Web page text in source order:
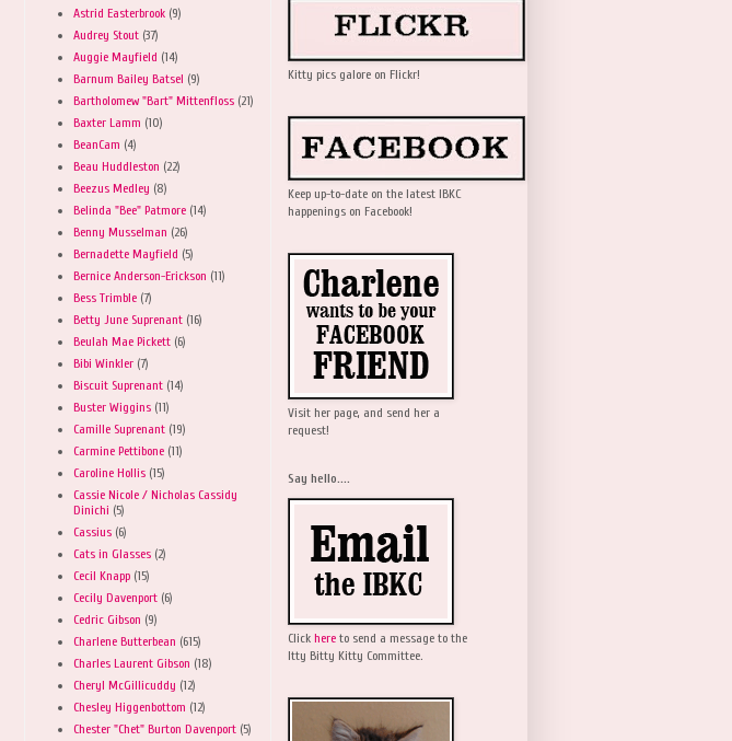
Astrid Easterbrook (9)
Audrey Stout (37)
Auggie Mayfield (14)
Barnum Bailey Batsel (9)
Bartholomew "Bart" Mittenfloss (21)
Baxter Lamm (10)
BeanCam (4)
Beau Huddleston (22)
Beezus Medley (8)
Belinda "Bee" Patmore (14)
Benny Musselman (26)
Bernadette Mayfield (5)
Bernice Anderson-Erickson (11)
Bess Trimble (7)
Betty June Suprenant (16)
Beulah Mae Pickett (6)
Bibi Winkler (7)
Biscuit Suprenant (14)
Buster Wiggins (11)
Camille Suprenant (19)
Carmine Pettibone (11)
Caroline Hollis (15)
Cassie Nicole / Nicholas Cassidy
Dinichi (5)
Cassius (6)
Cats in Glasses (2)
Cecil Knapp (15)
Cecily Davenport (6)
Cedric Gibson (9)
Charlene Butterbean (615)
Charles Laurent Gibson (18)
Cheryl McGillicuddy (12)
Chesley Higgenbottom (12)
Chester "Chet" Burton Davenport (5)
Kitty pics galore on Flickr!
Keep up-to-date on the latest IBKC
happenings on Facebook!
Visit her page, and send her a
request!
Say hello....
Click here to send a message to the
Itty Bitty Kitty Committee.